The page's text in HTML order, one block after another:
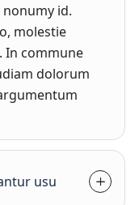
id.
molestie
In commune
dolorum
usu